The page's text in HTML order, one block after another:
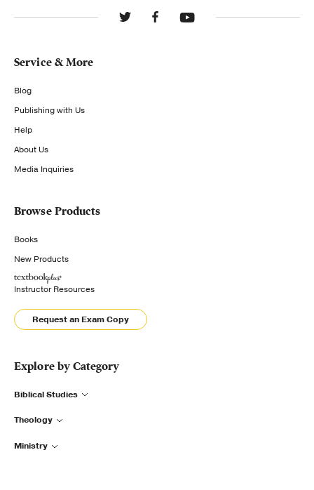
Service & More
Blog
Publishing with Us
Help
About Us
Media Inquiries
Browse Products
Books
New Products
Instructor Resources
Request an Exam Copy
Explore by Category
Biblical Studies
Theology
Ministry